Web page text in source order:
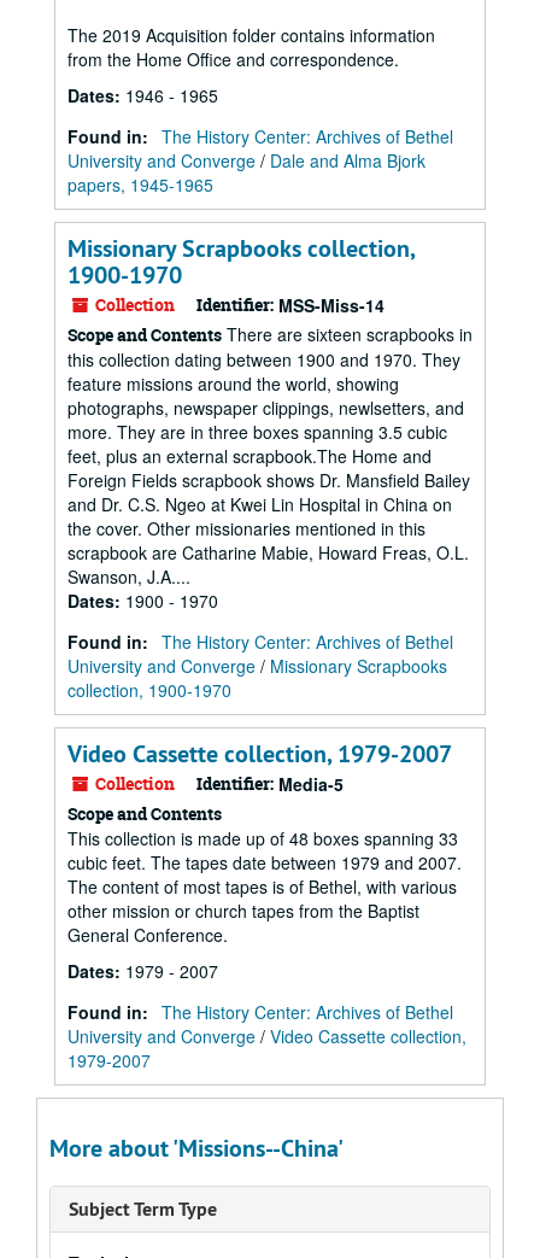
The 2019 Acquisition folder contains information
from the Home Office and correspondence.
Dates: 1946 - 1965
Found in: The History Center: Archives of Bethel
University and Converge / Dale and Alma Bjork
papers, 1945-1965
Missionary Scrapbooks collection,
1900-1970
Collection Identifier: MSS-Miss-14
Scope and Contents There are sixteen scrapbooks in
this collection dating between 1900 and 1970. They
feature missions around the world, showing
photographs, newspaper clippings, newlsetters, and
more. They are in three boxes spanning 3.5 cubic
feet, plus an external scrapbook.The Home and
Foreign Fields scrapbook shows Dr. Mansfield Bailey
and Dr. C.S. Ngeo at Kwei Lin Hospital in China on
the cover. Other missionaries mentioned in this
scrapbook are Catharine Mabie, Howard Freas, O.L.
Swanson, J.A....
Dates: 1900 - 1970
Found in: The History Center: Archives of Bethel
University and Converge / Missionary Scrapbooks
collection, 1900-1970
Video Cassette collection, 1979-2007
Collection Identifier: Media-5
Scope and Contents
This collection is made up of 48 boxes spanning 33
cubic feet. The tapes date between 1979 and 2007.
The content of most tapes is of Bethel, with various
other mission or church tapes from the Baptist
General Conference.
Dates: 1979 - 2007
Found in: The History Center: Archives of Bethel
University and Converge / Video Cassette collection,
1979-2007
More about 'Missions--China'
Subject Term Type